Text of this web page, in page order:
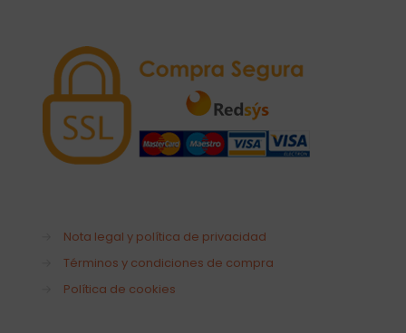
Nota legal y política de privacidad
Términos y condiciones de compra
Política de cookies